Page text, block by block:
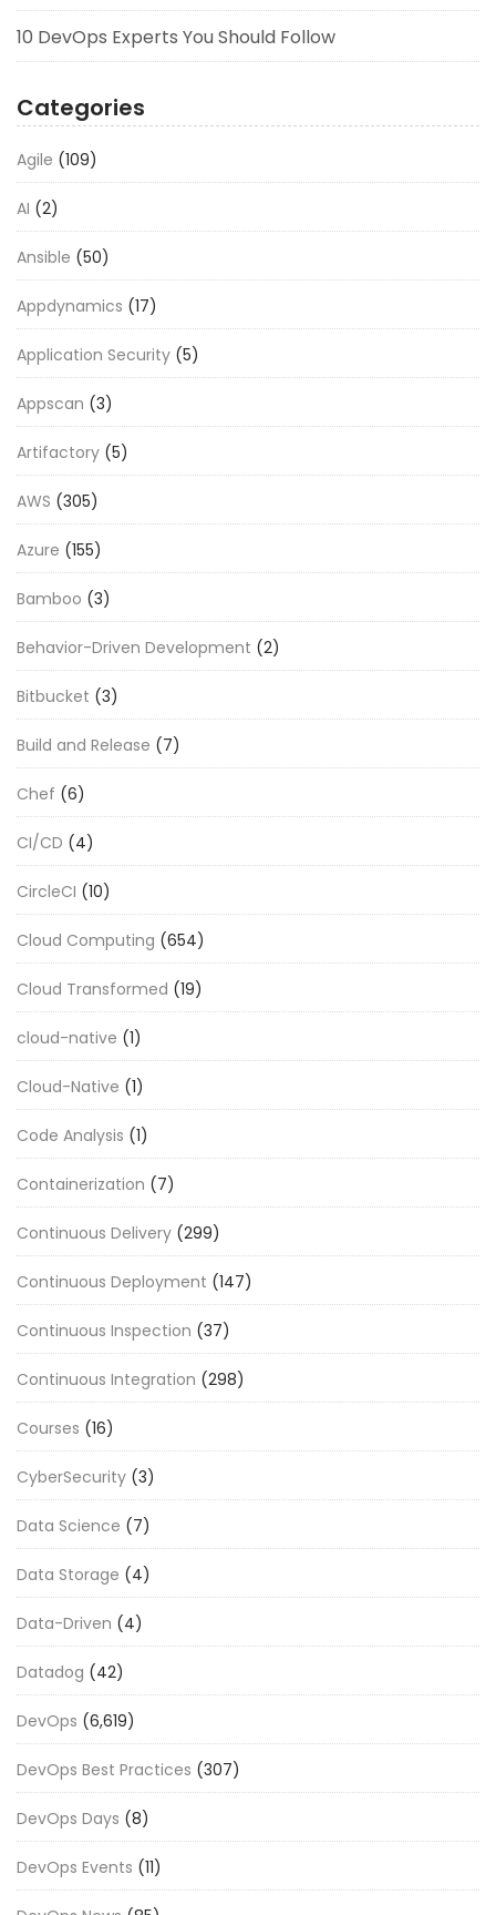
10 DevOps Experts You Should Follow
Categories
Agile (109)
AI (2)
Ansible (50)
Appdynamics (17)
Application Security (5)
Appscan (3)
Artifactory (5)
AWS (305)
Azure (155)
Bamboo (3)
Behavior-Driven Development (2)
Bitbucket (3)
Build and Release (7)
Chef (6)
CI/CD (4)
CircleCI (10)
Cloud Computing (654)
Cloud Transformed (19)
cloud-native (1)
Cloud-Native (1)
Code Analysis (1)
Containerization (7)
Continuous Delivery (299)
Continuous Deployment (147)
Continuous Inspection (37)
Continuous Integration (298)
Courses (16)
CyberSecurity (3)
Data Science (7)
Data Storage (4)
Data-Driven (4)
Datadog (42)
DevOps (6,619)
DevOps Best Practices (307)
DevOps Days (8)
DevOps Events (11)